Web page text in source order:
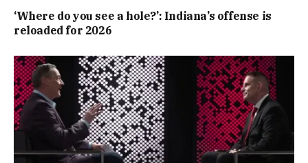
‘Where do you see a hole?’: Indiana’s offense is
reloaded for 2026